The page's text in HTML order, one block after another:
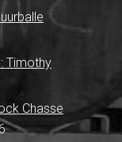
Timothy
Chasse